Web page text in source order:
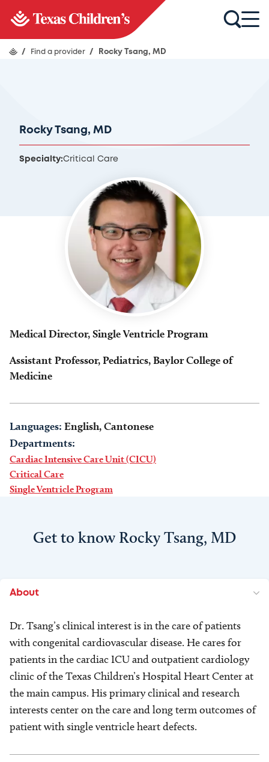
/ Find a provider / Rocky Tsang, MD
Rocky Tsang, MD
Specialty:Critical Care
Medical Director, Single Ventricle Program
Assistant Professor, Pediatrics, Baylor College of
Medicine
Languages: English, Cantonese
Departments:
Cardiac Intensive Care Unit (CICU)
Critical Care
Single Ventricle Program
Get to know Rocky Tsang, MD
About
Dr. Tsang’s clinical interest is in the care of patients
with congenital cardiovascular disease. He cares for
patients in the cardiac ICU and outpatient cardiology
clinic of the Texas Children’s Hospital Heart Center at
the main campus. His primary clinical and research
interests center on the care and long term outcomes of
patient with single ventricle heart defects.